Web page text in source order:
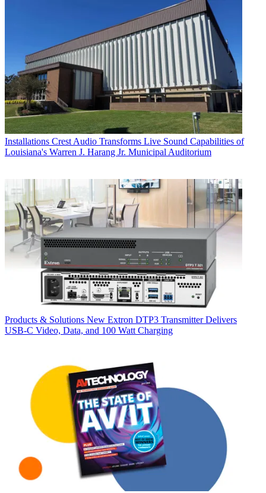
Installations Crest Audio Transforms Live Sound Capabilities of
Louisiana's Warren J. Harang Jr. Municipal Auditorium
Products & Solutions New Extron DTP3 Transmitter Delivers
USB‑C Video, Data, and 100 Watt Charging